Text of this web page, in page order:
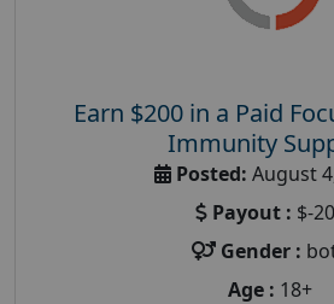
Earn $200 in a Paid
Immunity
Posted: August
Payout : $-
Gender :
Age : 18+